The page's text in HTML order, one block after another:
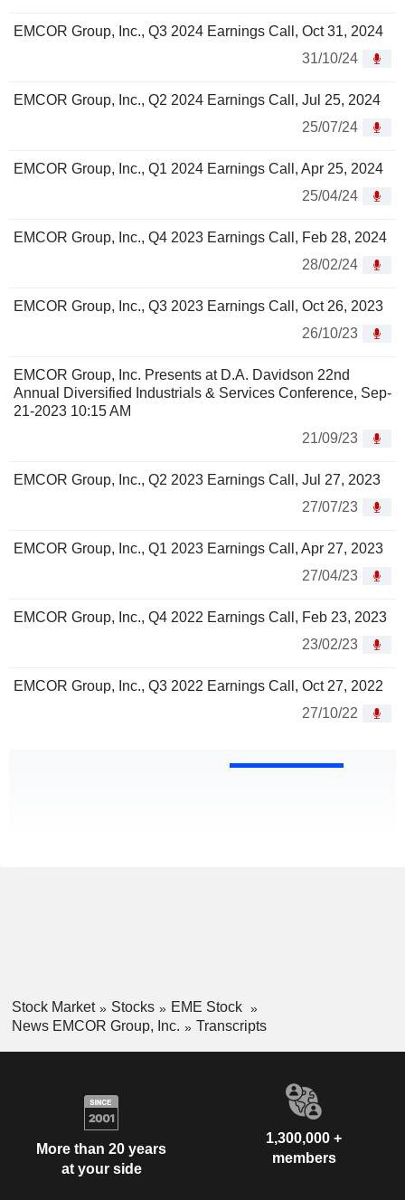
EMCOR Group, Inc., Q3 2024 Earnings Call, Oct 31, 2024
31/10/24
EMCOR Group, Inc., Q2 2024 Earnings Call, Jul 25, 2024
25/07/24
EMCOR Group, Inc., Q1 2024 Earnings Call, Apr 25, 2024
25/04/24
EMCOR Group, Inc., Q4 2023 Earnings Call, Feb 28, 2024
28/02/24
EMCOR Group, Inc., Q3 2023 Earnings Call, Oct 26, 2023
26/10/23
EMCOR Group, Inc. Presents at D.A. Davidson 22nd
Annual Diversified Industrials & Services Conference, Sep-
21-2023 10:15 AM
21/09/23
EMCOR Group, Inc., Q2 2023 Earnings Call, Jul 27, 2023
27/07/23
EMCOR Group, Inc., Q1 2023 Earnings Call, Apr 27, 2023
27/04/23
EMCOR Group, Inc., Q4 2022 Earnings Call, Feb 23, 2023
23/02/23
EMCOR Group, Inc., Q3 2022 Earnings Call, Oct 27, 2022
27/10/22
Stock Market Stocks
EME Stock
News EMCOR Group, Inc.
Transcripts
More than 20 years
at your side
1,300,000 +
members